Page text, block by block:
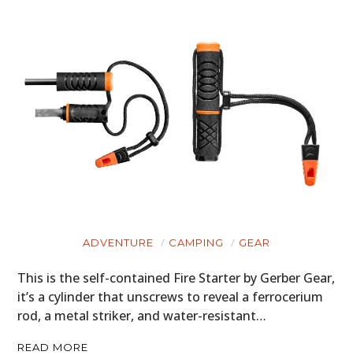
ADVENTURE CAMPING GEAR
This is the self-contained Fire Starter by Gerber Gear,
it’s a cylinder that unscrews to reveal a ferrocerium
rod, a metal striker, and water-resistant…
READ MORE